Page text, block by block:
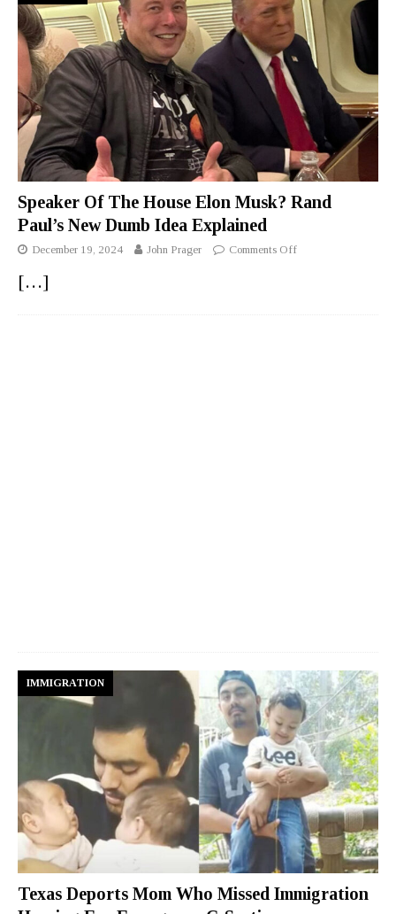
Speaker Of The House Elon Musk? Rand
Paul’s New Dumb Idea Explained
December 19, 2024 John Prager Comments Off
[…]
IMMIGRATION
Texas Deports Mom Who Missed Immigration